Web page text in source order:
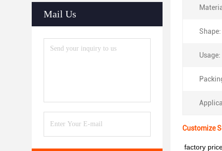
Mail Us
Shape:
Usage:
Customize
factory